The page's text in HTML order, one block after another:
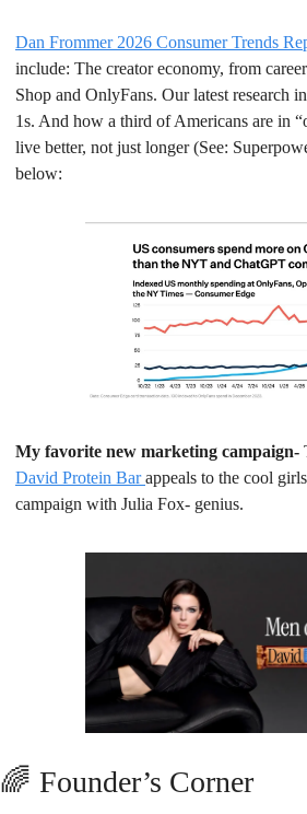
Dan Frommer 2026 Consumer Trends
include: The creator economy, from
Shop and OnlyFans. Our latest research
1s. And how a third of Americans are in
live better, not just longer (See:
below:
My favorite new marketing campaign-
David Protein Bar appeals to the cool
campaign with Julia Fox- genius.
🌈 Founder’s Corner